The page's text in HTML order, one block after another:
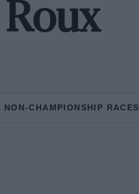
NON-CHAMPIONSHIP RACES